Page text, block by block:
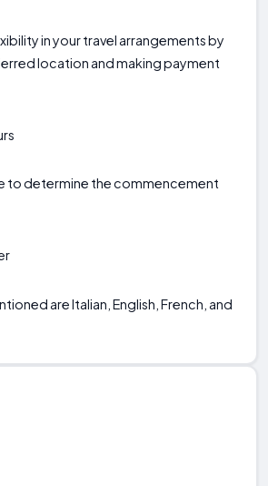
in your travel arrangements by
location and making payment
to determine the commencement
are Italian, English, French, and